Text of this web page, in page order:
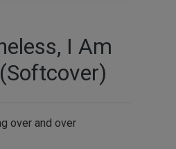
I Am
over and over